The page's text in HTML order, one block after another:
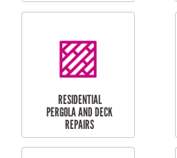
HIGH PRESSURE
CLEANING SERVICES